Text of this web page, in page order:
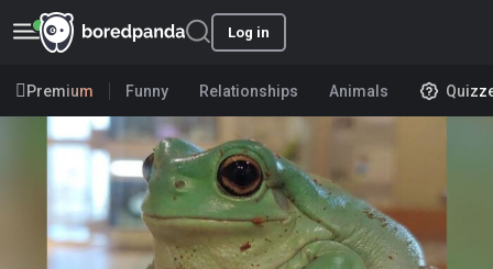
Log in
Premium Funny Relationships Animals